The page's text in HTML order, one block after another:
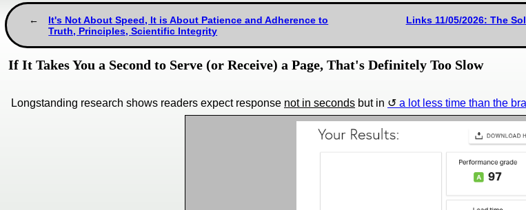
It's Not About Speed, It is About Patience and Adherence to
Truth, Principles, Scientific Integrity
Links 11/05/2026: The
If It Takes You a Second to Serve (or Receive) a Page, That's Definitely Too Slow
Longstanding research shows readers expect response not in seconds but in a lot less time than the